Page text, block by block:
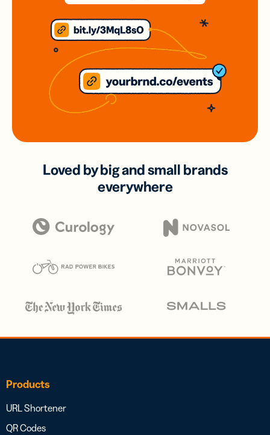
Loved by big and small brands
everywhere
Products
URL Shortener
QR Codes